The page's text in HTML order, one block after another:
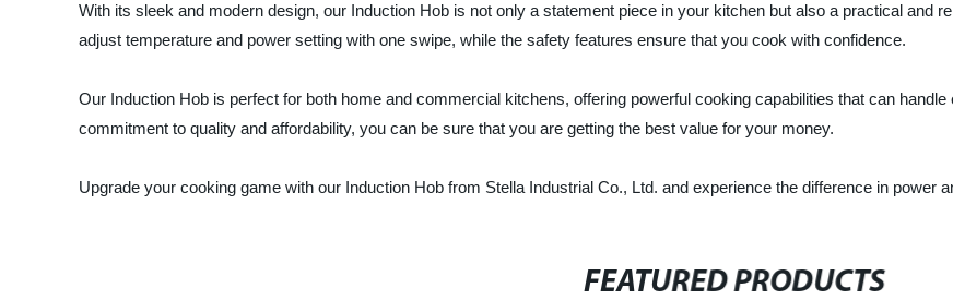
With its sleek and modern design, our Induction Hob is not only a statement piece in your kitchen but also a practical and
adjust temperature and power setting with one swipe, while the safety features ensure that you cook with confidence.
Our Induction Hob is perfect for both home and commercial kitchens, offering powerful cooking capabilities that can
commitment to quality and affordability, you can be sure that you are getting the best value for your money.
Upgrade your cooking game with our Induction Hob from Stella Industrial Co., Ltd. and experience the difference in power
FEATURED PRODUCTS